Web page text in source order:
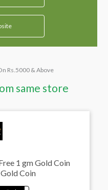
Rs.5000 & Above
same store
1 gm Gold Coin
Coin